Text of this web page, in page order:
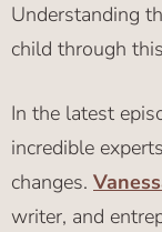
Understanding
child through
In the latest
incredible
changes.
writer, and